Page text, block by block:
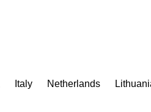
Italy Netherlands